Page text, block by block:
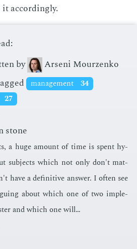
it ac­cord­ing­ly.
by
Arseni Mourzenko
management
34
27
stone
a huge amount of time is spent hy­
sub­jects which not only don't mat­
have a de­fin­i­tive an­swer. I of­ten see
about which one of two im­ple­
and which one will…